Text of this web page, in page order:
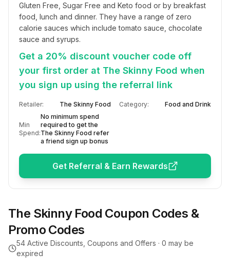
Gluten Free, Sugar Free and Keto food or by breakfast
food, lunch and dinner. They have a range of zero
calorie sauces which include tomato sauce, chocolate
sauce and syrups.
Get a 20% discount voucher code off
your first order at The Skinny Food when
you sign up using the referral link
Retailer: The Skinny Food Category: Food and Drink
Min
Spend:
No minimum spend
required to get the
The Skinny Food refer
a friend sign up bonus
Get Referral & Earn Rewards
The Skinny Food Coupon Codes &
Promo Codes
54 Active Discounts, Coupons and Offers · 0 may be
expired